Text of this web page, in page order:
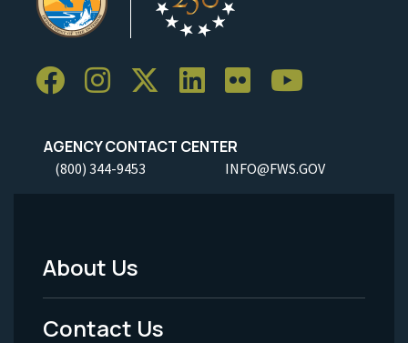
AGENCY CONTACT CENTER
(800) 344-9453 INFO@FWS.GOV
Footer
Menu
About Us
Contact Us